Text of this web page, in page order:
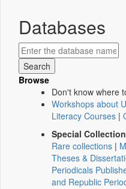
Databases
Browse
Don't know where
Workshops about
Literacy Courses |
Special
Rare collections |
Theses &
Periodicals
and Republic